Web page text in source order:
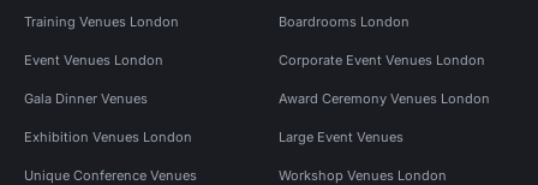
Training Venues London Boardrooms London
Event Venues London Corporate Event Venues London
Gala Dinner Venues Award Ceremony Venues London
Exhibition Venues London Large Event Venues
Unique Conference Venues Workshop Venues London